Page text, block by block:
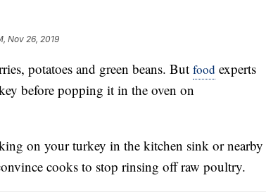
Nov 26, 2019
potatoes and green beans. But food experts
before popping it in the oven on
on your turkey in the kitchen sink or nearby
cooks to stop rinsing off raw poultry.